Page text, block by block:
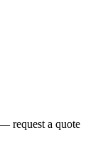
request a quote